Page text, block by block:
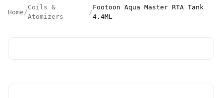
Home /
Coils &
Atomizers
/
Footoon Aqua Master RTA Tank
4.4ML